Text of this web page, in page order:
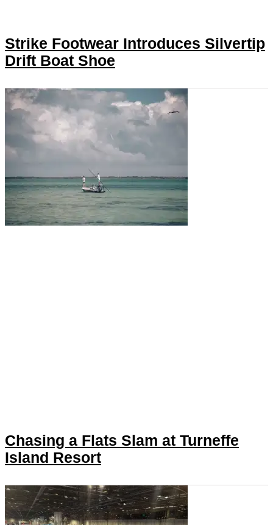
Strike Footwear Introduces Silvertip
Drift Boat Shoe
Chasing a Flats Slam at Turneffe
Island Resort